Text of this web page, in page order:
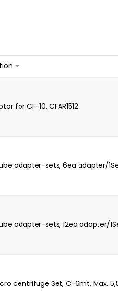
for CF-10, CFAR1512
adapter-sets, 6ea adapter/
adapter-sets, 12ea adapter/
centrifuge Set, C-6mt, Max.